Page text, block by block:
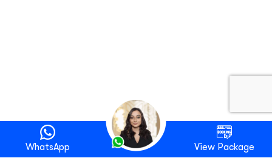
WhatsApp View Package